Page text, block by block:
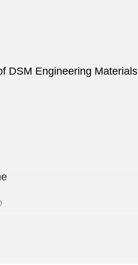
DSM Engineering Materials